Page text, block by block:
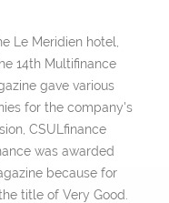
Le Meridien hotel,
14th Multifinance
gave various
for the company's
CSULfinance
was awarded
because for
title of Very Good.